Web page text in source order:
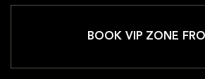
BOOK VIP ZONE